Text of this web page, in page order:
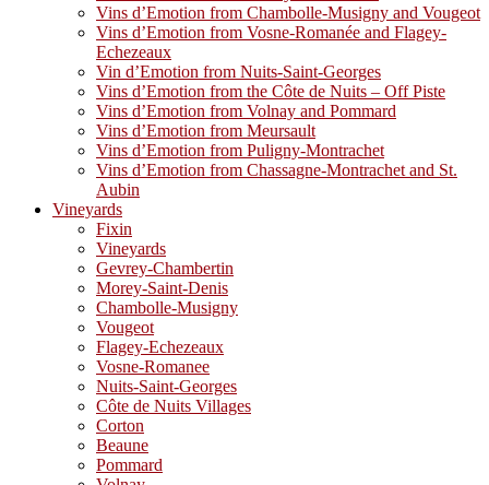
Vins d’Emotion from Chambolle-Musigny and Vougeot
Vins d’Emotion from Vosne-Romanée and Flagey-
Echezeaux
Vin d’Emotion from Nuits-Saint-Georges
Vins d’Emotion from the Côte de Nuits – Off Piste
Vins d’Emotion from Volnay and Pommard
Vins d’Emotion from Meursault
Vins d’Emotion from Puligny-Montrachet
Vins d’Emotion from Chassagne-Montrachet and St.
Aubin
Vineyards
Fixin
Vineyards
Gevrey-Chambertin
Morey-Saint-Denis
Chambolle-Musigny
Vougeot
Flagey-Echezeaux
Vosne-Romanee
Nuits-Saint-Georges
Côte de Nuits Villages
Corton
Beaune
Pommard